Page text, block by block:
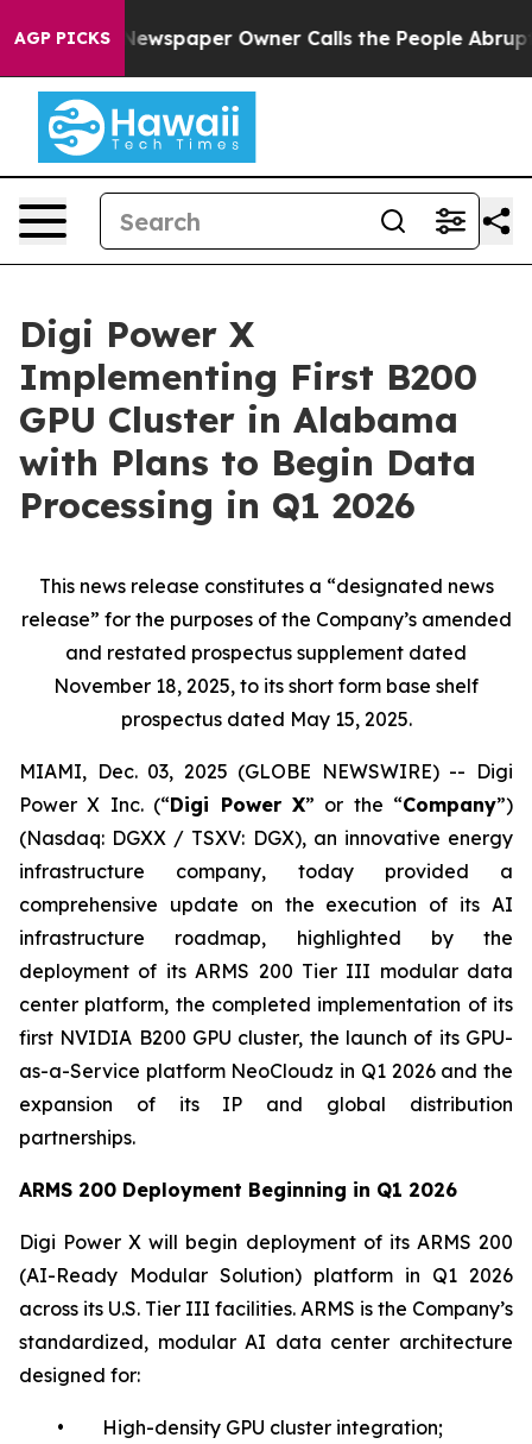
AGP PICKS
Newspaper Owner Calls the People Abruptly Laid
Digi Power X
Implementing First B200
GPU Cluster in Alabama
with Plans to Begin Data
Processing in Q1 2026
This news release constitutes a “designated news
release” for the purposes of the Company’s amended
and restated prospectus supplement dated
November 18, 2025, to its short form base shelf
prospectus dated May 15, 2025.
MIAMI, Dec. 03, 2025 (GLOBE NEWSWIRE) -- Digi
Power X Inc. (“Digi Power X” or the “Company”)
(Nasdaq: DGXX / TSXV: DGX), an innovative energy
infrastructure company, today provided a
comprehensive update on the execution of its AI
infrastructure roadmap, highlighted by the
deployment of its ARMS 200 Tier III modular data
center platform, the completed implementation of its
first NVIDIA B200 GPU cluster, the launch of its GPU-
as-a-Service platform NeoCloudz in Q1 2026 and the
expansion of its IP and global distribution
partnerships.
ARMS 200 Deployment Beginning in Q1 2026
Digi Power X will begin deployment of its ARMS 200
(AI-Ready Modular Solution) platform in Q1 2026
across its U.S. Tier III facilities. ARMS is the Company’s
standardized, modular AI data center architecture
designed for:
• High-density GPU cluster integration;